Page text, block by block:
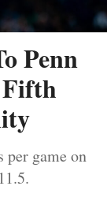
Penn
per game on